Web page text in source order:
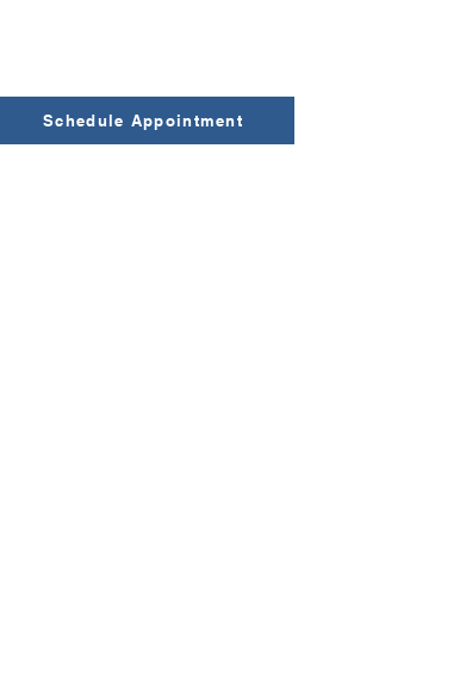
Schedule Appointment